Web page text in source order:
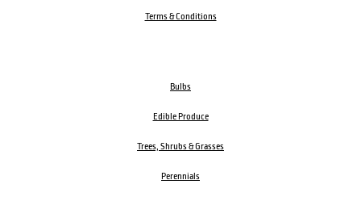
Terms & Conditions
Bulbs
Edible Produce
Trees, Shrubs & Grasses
Perennials